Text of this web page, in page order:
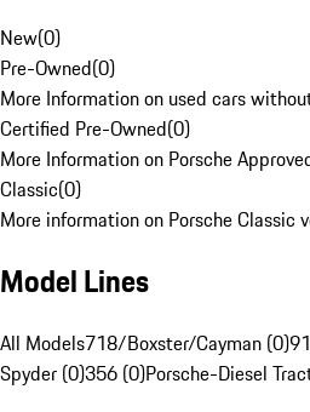
New(0)
Pre-Owned(0)
More Information on used cars
Certified Pre-Owned(0)
More Information on Porsche
Classic(0)
More information on Porsche Classic
Model Lines
All Models718/Boxster/Cayman (0)
Spyder (0)356 (0)Porsche-Diesel